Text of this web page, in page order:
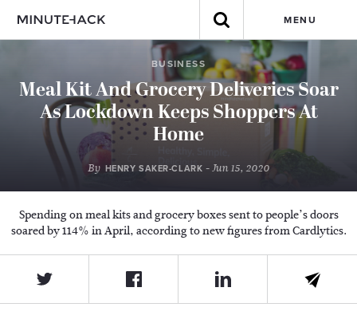
MENU
BUSINESS
Meal Kit And Grocery Deliveries Soar
As Lockdown Keeps Shoppers At
Home
By HENRY SAKER-CLARK - Jun 15, 2020
Spending on meal kits and grocery boxes sent to people’s doors
soared by 114% in April, according to new figures from Cardlytics.